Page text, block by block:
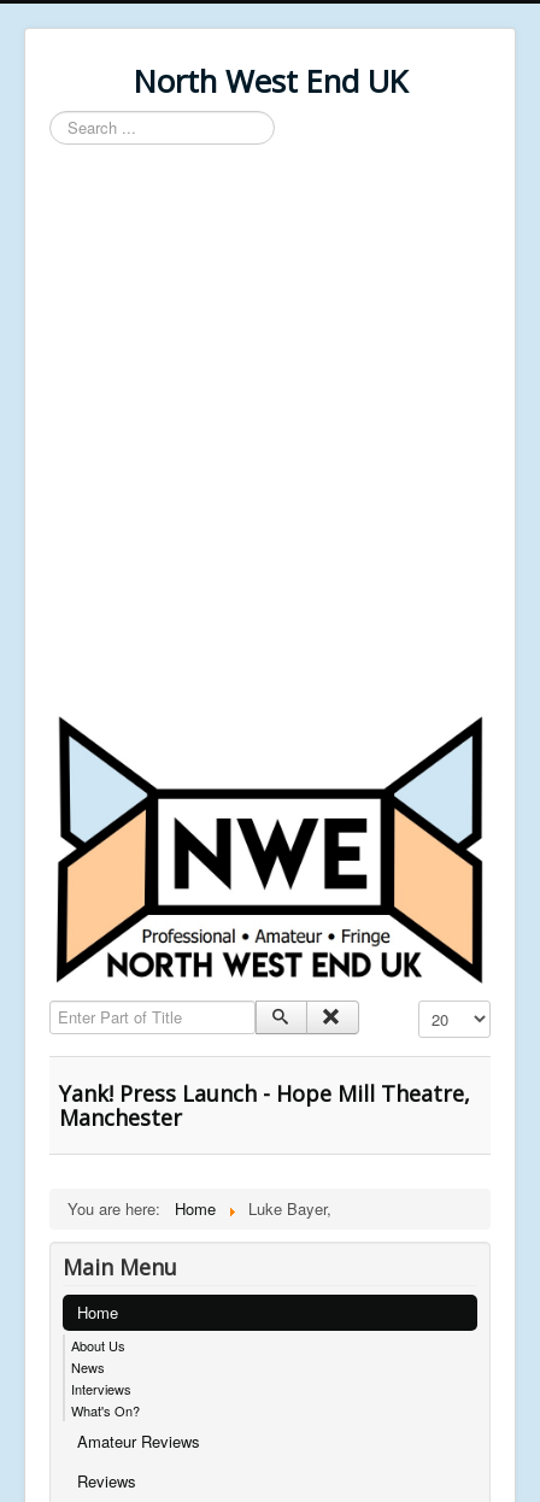
North West End UK
Search
...
Enter Part of Title Display #
Yank! Press Launch - Hope Mill Theatre,
Manchester
You are here: Home Luke Bayer,
Main Menu
Home
About Us
News
Interviews
What's On?
Amateur Reviews
Reviews